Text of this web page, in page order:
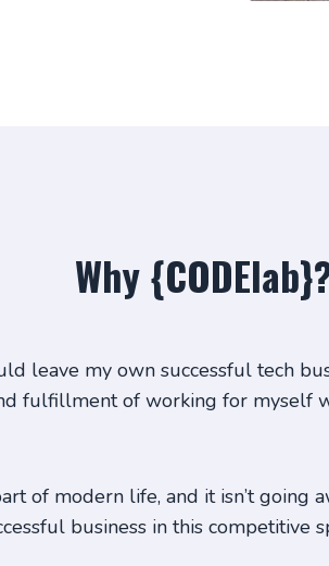
Why
leave my own successful tech
fulfillment of working for myself
of modern life, and it isn’t going
business in this competitive